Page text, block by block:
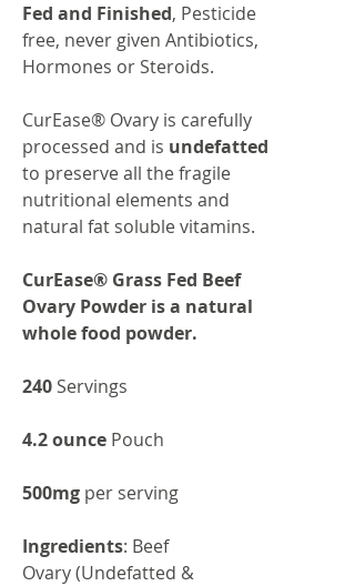
Fed and Finished, Pesticide
free, never given Antibiotics,
Hormones or Steroids.
CurEase® Ovary is carefully
processed and is undefatted
to preserve all the fragile
nutritional elements and
natural fat soluble vitamins.
CurEase® Grass Fed Beef
Ovary Powder is a natural
whole food powder.
240Servings
4.2 ounce Pouch
500mg per serving
Ingredients: Beef
Ovary (Undefatted &